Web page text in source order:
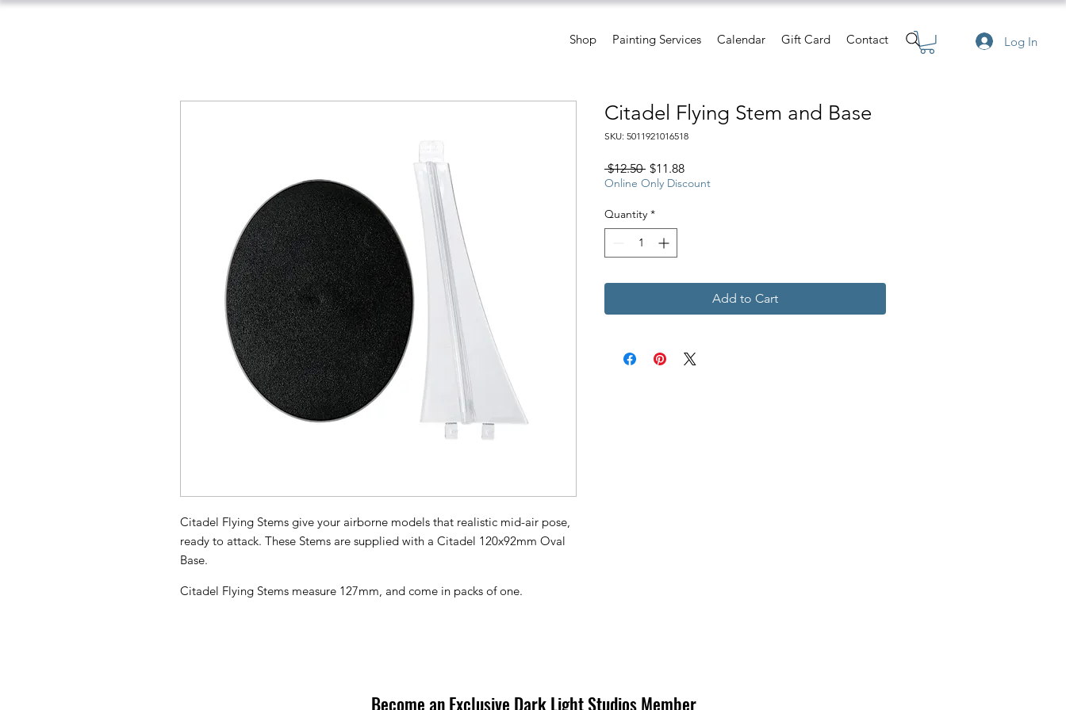
Log In
Shop Painting Services Calendar Gift Card Contact
Citadel Flying Stems give your airborne models that realistic mid-air pose,
ready to attack. These Stems are supplied with a Citadel 120x92mm Oval
Base.
Citadel Flying Stems measure 127mm, and come in packs of one.
Citadel Flying Stem and Base
SKU: 5011921016518
$12.50 Regular
Price
$11.88Sale
Price
Online Only Discount
Quantity *
Add to Cart
Become an Exclusive Dark Light Studios Member